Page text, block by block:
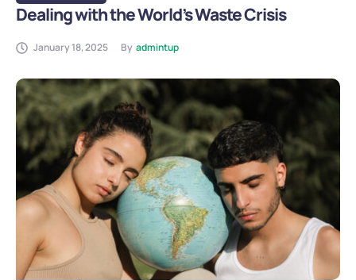
Dealing with the World’s Waste Crisis
January 18, 2025 By admintup